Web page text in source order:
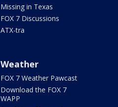
Missing in Texas
FOX 7 Discussions
ATX-tra
Weather
FOX 7 Weather Pawcast
Download the FOX 7
WAPP